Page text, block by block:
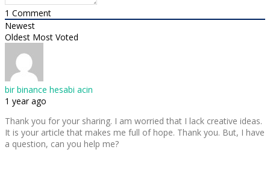
1 Comment
Newest
Oldest Most Voted
bir binance hesabi acin
1 year ago
Thank you for your sharing. I am worried that I lack creative ideas.
It is your article that makes me full of hope. Thank you. But, I have
a question, can you help me?